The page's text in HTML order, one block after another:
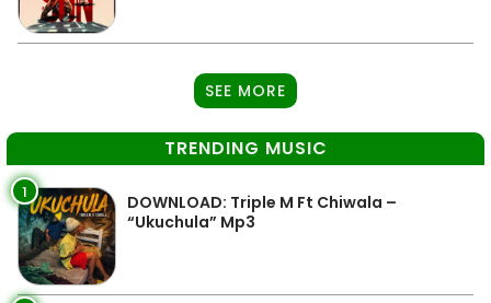
SEE MORE
TRENDING MUSIC
1
DOWNLOAD: Triple M Ft Chiwala –
“Ukuchula” Mp3